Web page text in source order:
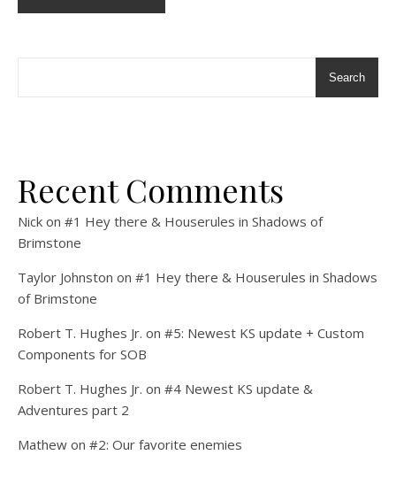
Search
Recent Comments
Nick on #1 Hey there & Houserules in Shadows of
Brimstone
Taylor Johnston on #1 Hey there & Houserules in Shadows
of Brimstone
Robert T. Hughes Jr. on #5: Newest KS update + Custom
Components for SOB
Robert T. Hughes Jr. on #4 Newest KS update &
Adventures part 2
Mathew on #2: Our favorite enemies